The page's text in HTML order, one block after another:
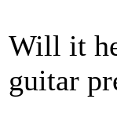
Will it
guitar